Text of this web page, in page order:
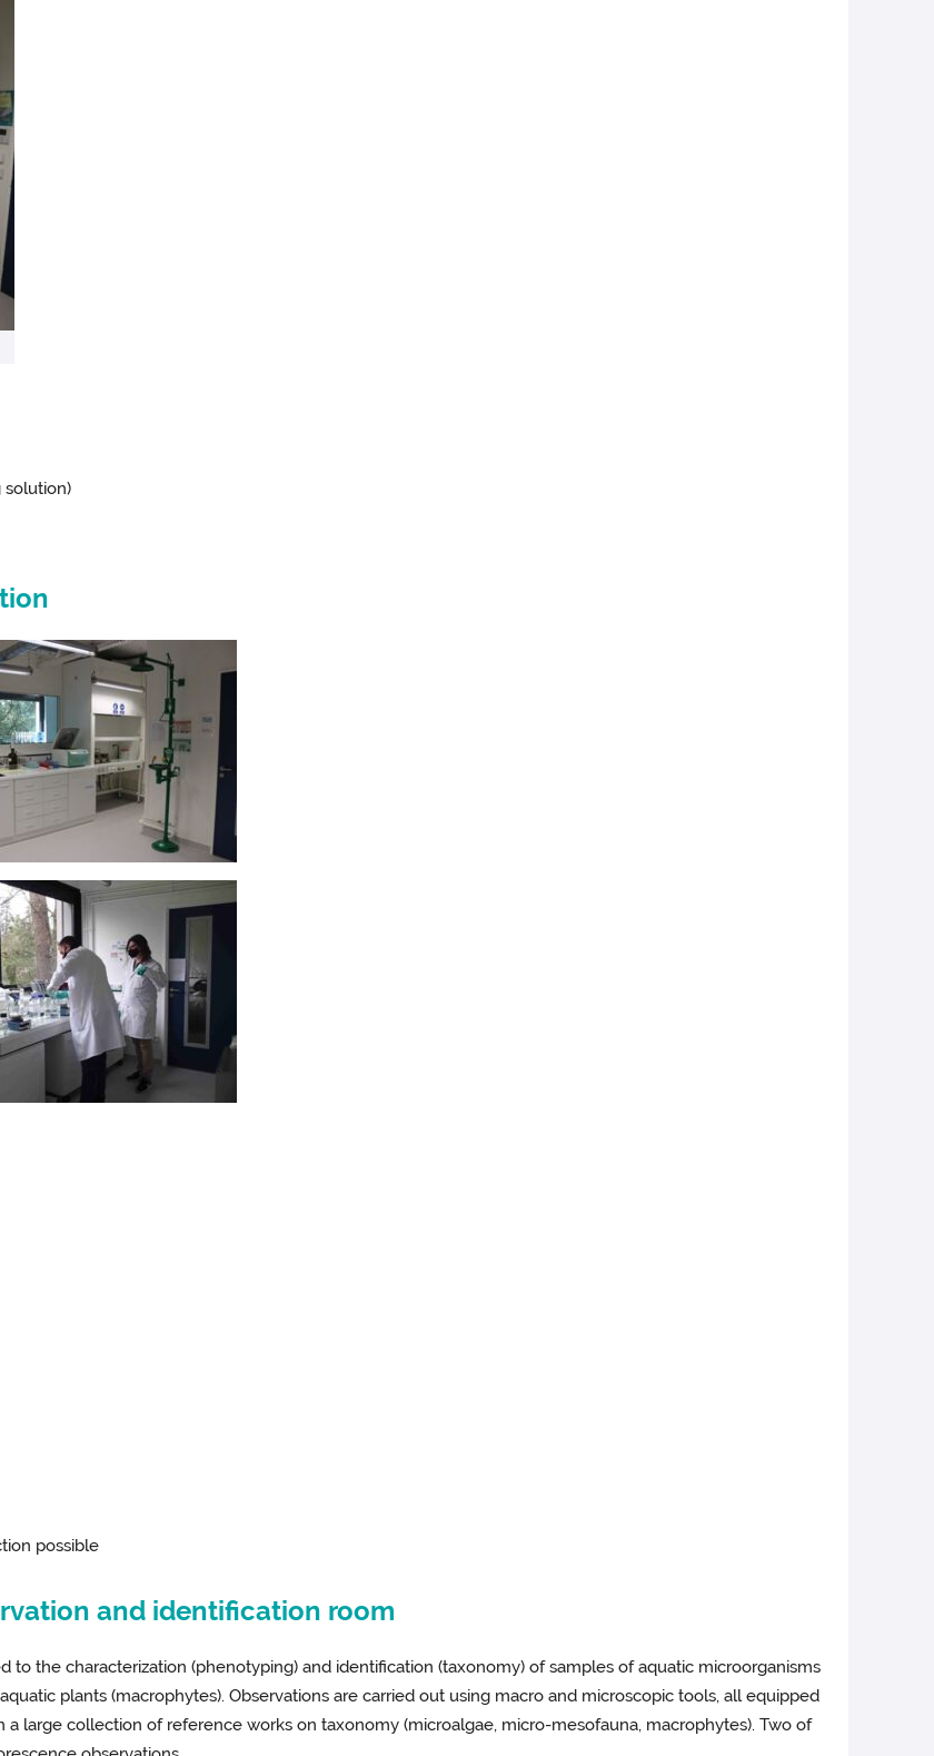
solution)
possible
and identification room
to the characterization (phenotyping) and identification (taxonomy) of samples of aquatic microorganisms
plants (macrophytes). Observations are carried out using macro and microscopic tools, all equipped
large collection of reference works on taxonomy (microalgae, micro-mesofauna, macrophytes). Two of